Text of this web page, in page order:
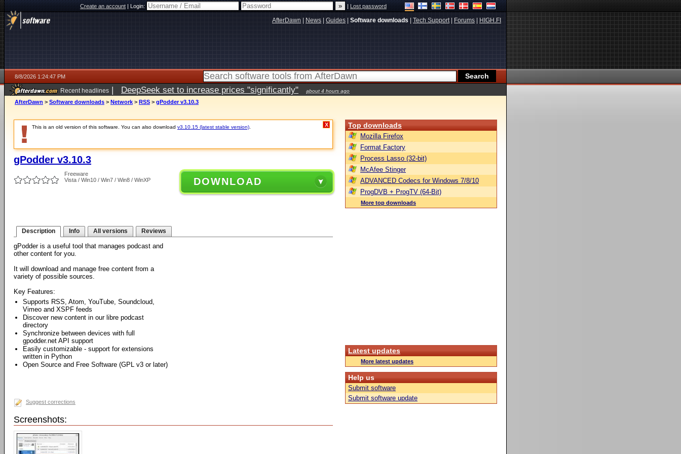
Create an account|Login: |Lost password
AfterDawn News Guides Software downloads Tech Support| Forums HIGH.FI
8/8/2026 1:24:47 PM
Recent headlines | DeepSeek set to increase prices "significantly" about 4 hours ago
AfterDawn > Software downloads > Network > RSS > gPodder v3.10.3
This is an old version of this software. You can also download v3.10.15 (latest stable version) X
gPodder v3.10.3
Freeware
Vista / Win10 / Win7 / Win8 / WinXP
DOWNLOAD
Description Info All versions Reviews
gPodder is a useful tool that manages podcast and
other content for you.
It will download and manage free content from a
variety of possible sources.
Key Features:
Supports RSS, Atom, YouTube, Soundcloud,
Vimeo and XSPF feeds
Discover new content in our libre podcast
directory
Synchronize between devices with full
gpodder.net API support
Easily customizable - support for extensions
written in Python
Open Source and Free Software (GPL v3 or later)
Suggest corrections
Screenshots:
Top downloads
Mozilla Firefox
Format Factory
Process Lasso (32-bit)
McAfee Stinger
ADVANCED Codecs for Windows 7/8/10
ProgDVB + ProgTV (64-Bit)
More top downloads
Latest updates
More latest updates
Help us
Submit software
Submit software update